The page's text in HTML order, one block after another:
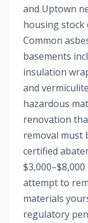
and Uptown
housing stock
Common
basements
insulation
and
hazardous
renovation
removal must
certified
attempt to
materials
regulatory